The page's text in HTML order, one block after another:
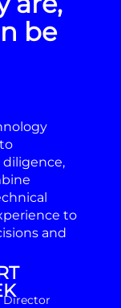
be
to
and
Director